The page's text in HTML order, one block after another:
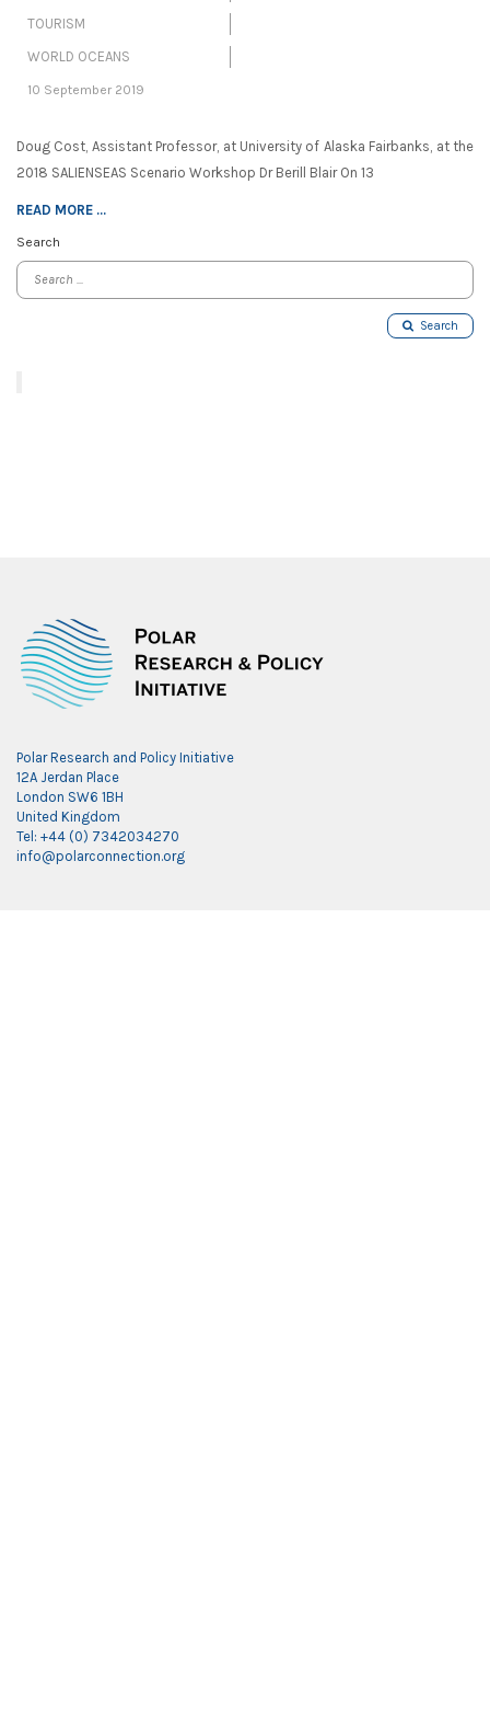
TOURISM
WORLD OCEANS
10 September 2019
Doug Cost, Assistant Professor, at University of Alaska Fairbanks, at the
2018 SALIENSEAS Scenario Workshop Dr Berill Blair On 13
READ MORE ...
Search
Search
Polar Research and Policy Initiative
12A Jerdan Place
London SW6 1BH
United Kingdom
Tel: +44 (0) 7342034270
info@polarconnection.org